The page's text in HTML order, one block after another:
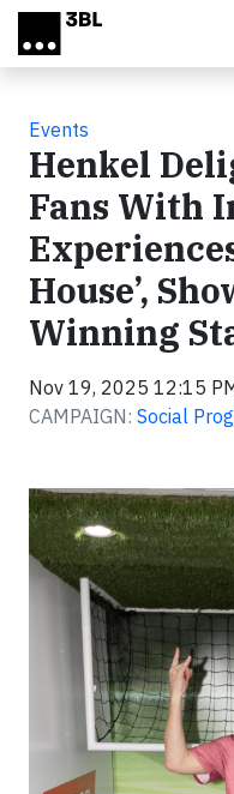
Skip to main content
Events
Henkel
Fans With
House’,
Winning
Nov 19, 2025 12:15
CAMPAIGN: Social